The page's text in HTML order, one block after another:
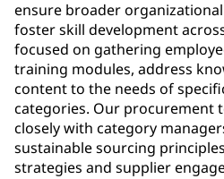
ensure broader
foster skill development
focused on gathering
training modules, address
content to the needs of
categories. Our procurement
closely with category
sustainable sourcing
strategies and supplier